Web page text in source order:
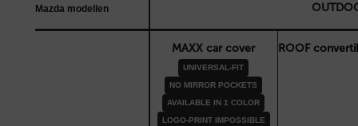
Mazda modellen
MAXX car cover
UNIVERSAL-FIT
NO MIRROR POCKETS
AVAILABLE IN 1 COLOR
LOGO-PRINT IMPOSSIBLE
ROOF